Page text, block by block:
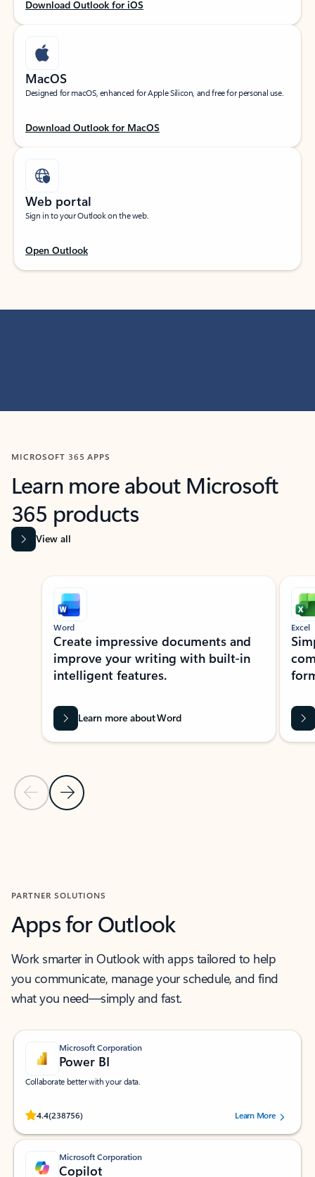
Download Outlook for iOS
MacOS
Designed for macOS, enhanced for Apple Silicon, and free for personal use.
Download Outlook for MacOS
Web portal
Sign in to your Outlook on the web.
Open Outlook
MICROSOFT 365 APPS
Learn more about Microsoft
365 products
View all
Showing slide 1 of 9
Previous Slide
Next Slide
Word
Create impressive documents and
improve your writing with built-in
intelligent features.
Learn more about Word
Excel
PARTNER SOLUTIONS
Apps for Outlook
Work smarter in Outlook with apps tailored to help
you communicate, manage your schedule, and find
what you need—simply and fast.
Microsoft Corporation
Power BI
Collaborate better with your data.
4.4(238756)
Rated (#=ratingAverage#) stars out of 5 stars, by 238756 users.
Learn More
Microsoft Corporation
Copilot